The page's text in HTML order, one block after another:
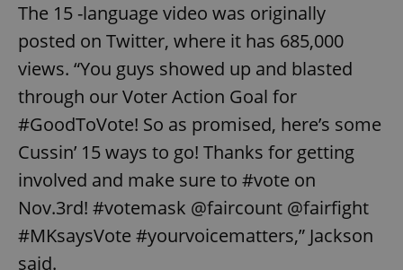
The 15 -language video was originally
posted on Twitter, where it has 685,000
views. “You guys showed up and blasted
through our Voter Action Goal for
#GoodToVote! So as promised, here’s some
Cussin’ 15 ways to go! Thanks for getting
involved and make sure to #vote on
Nov.3rd! #votemask @faircount @fairfight
#MKsaysVote #yourvoicematters,” Jackson
said.